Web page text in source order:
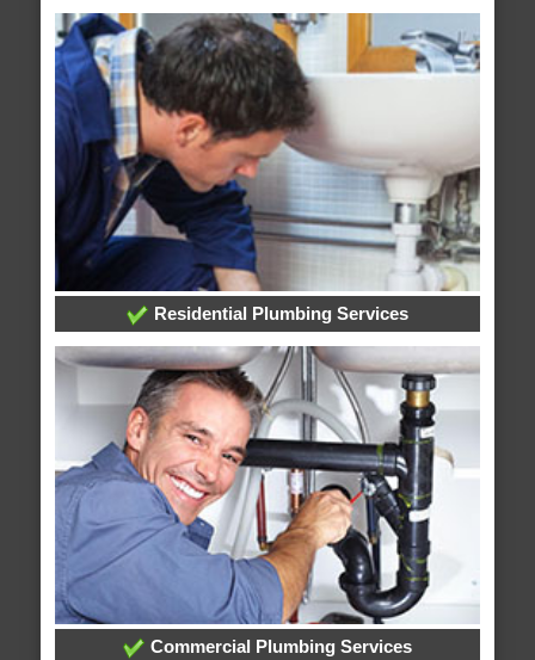
Residential Plumbing Services
Commercial Plumbing Services